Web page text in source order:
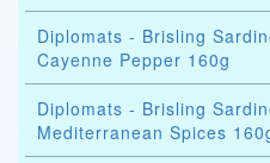
Diplomats - Brisling
Cayenne Pepper 160g
Diplomats - Brisling
Mediterranean Spices